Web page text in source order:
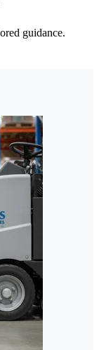
guidance.